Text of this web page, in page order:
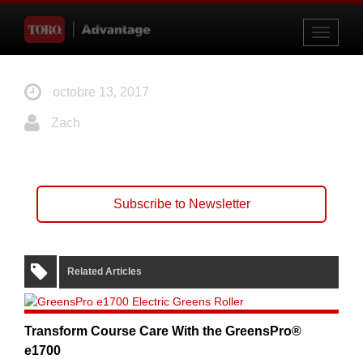
Toggle
octobre 13, 2017
Zach
Subscribe to Newsletter
Related Articles
Transform Course Care With the GreensPro®
e1700